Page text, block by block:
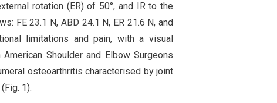
rotation (ER) of 50°, and IR to the
FE 23.1 N, ABD 24.1 N, ER 21.6 N, and
limitations and pain, with a visual
Shoulder and Elbow Surgeons
osteoarthritis characterised by joint
1).